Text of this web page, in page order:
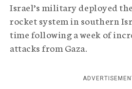
r
a
p
h
g
Israel’s military deployed
rocket system in southern
time following a week of
attacks from Gaza.